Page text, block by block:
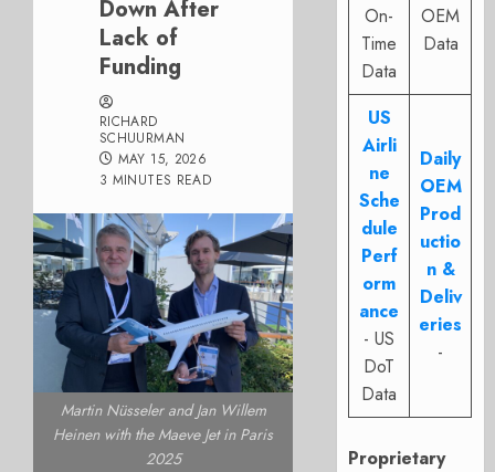
Down After
Lack of
Funding
RICHARD
SCHUURMAN
MAY 15, 2026
3 MINUTES READ
Martin Nüsseler and Jan Willem
Heinen with the Maeve Jet in Paris
2025
On-
Time
Data
OEM
Data
US
Airli
ne
Sche
dule
Perf
orm
ance
- US
DoT
Data
Daily
OEM
Prod
uctio
n &
Deliv
eries
-
Proprietary